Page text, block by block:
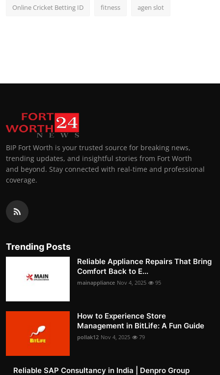
Online Cricket Betting ID fitness agen slot
BIP Fort Worth is your trusted source for breaking news,
trending updates, and insightful stories from Fort Worth
and beyond. Stay connected with real-time and professional
coverage.
Trending Posts
Reliable Appliance Repairs That Bring
Comfort Back to E...
mainappliance Nov 4, 2025 95
How to Experience Store
Management in BitLife: A Fun Guide
pollak12 Nov 4, 2025 79
Reliable SAP Consultancy in India | Denpro Group